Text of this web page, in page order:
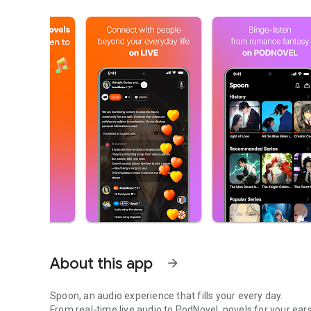
About this app arrow_forward
Spoon, an audio experience that fills your every day.